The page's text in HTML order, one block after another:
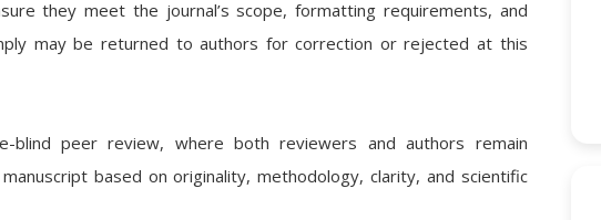
they meet the journal’s scope, formatting requirements, and
may be returned to authors for correction or rejected at this
blind peer review, where both reviewers and authors remain
based on originality, methodology, clarity, and scientific